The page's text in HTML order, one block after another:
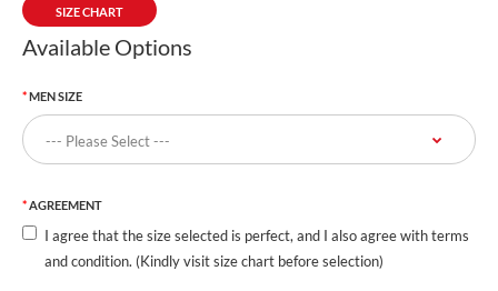
SIZE CHART
Available Options
MEN SIZE
AGREEMENT
I agree that the size selected is perfect, and I also agree with terms
and condition. (Kindly visit size chart before selection)